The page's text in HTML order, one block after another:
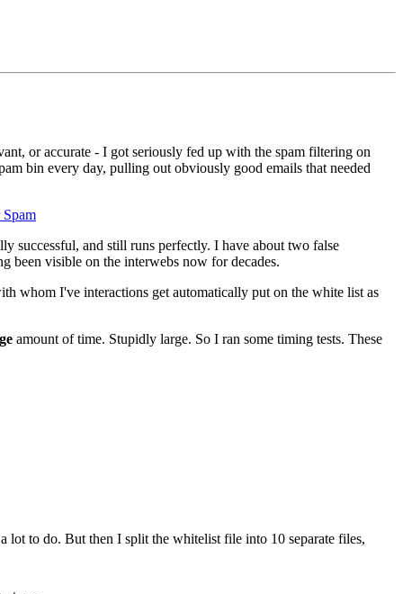
or accurate - I got seriously fed up with the spam filtering on
bin every day, pulling out obviously good emails that needed
successful, and still runs perfectly. I have about two false
been visible on the interwebs now for decades.
whom I've interactions get automatically put on the white list as
amount of time. Stupidly large. So I ran some timing tests. These
lot to do. But then I split the whitelist file into 10 separate files,